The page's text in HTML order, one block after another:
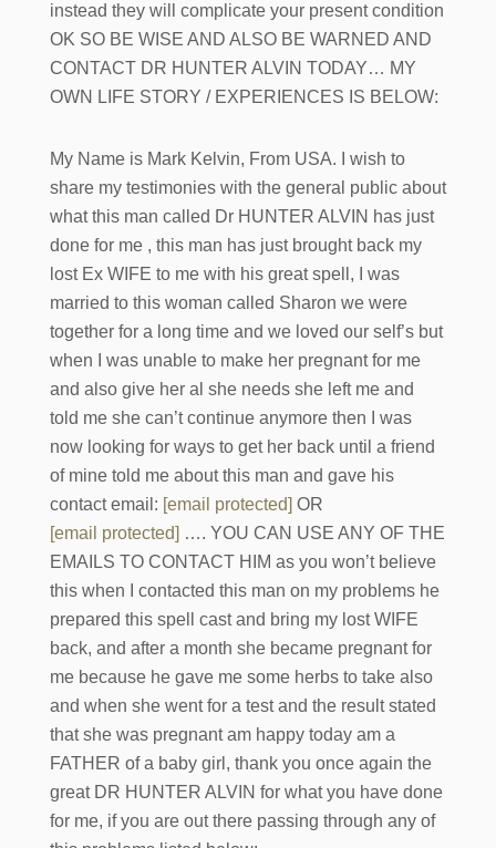
instead they will complicate your present condition
OK SO BE WISE AND ALSO BE WARNED AND
CONTACT DR HUNTER ALVIN TODAY… MY
OWN LIFE STORY / EXPERIENCES IS BELOW:
My Name is Mark Kelvin, From USA. I wish to
share my testimonies with the general public about
what this man called Dr HUNTER ALVIN has just
done for me , this man has just brought back my
lost Ex WIFE to me with his great spell, I was
married to this woman called Sharon we were
together for a long time and we loved our self’s but
when I was unable to make her pregnant for me
and also give her al she needs she left me and
told me she can’t continue anymore then I was
now looking for ways to get her back until a friend
of mine told me about this man and gave his
contact email: [email protected] OR
[email protected] …. YOU CAN USE ANY OF THE
EMAILS TO CONTACT HIM as you won’t believe
this when I contacted this man on my problems he
prepared this spell cast and bring my lost WIFE
back, and after a month she became pregnant for
me because he gave me some herbs to take also
and when she went for a test and the result stated
that she was pregnant am happy today am a
FATHER of a baby girl, thank you once again the
great DR HUNTER ALVIN for what you have done
for me, if you are out there passing through any of